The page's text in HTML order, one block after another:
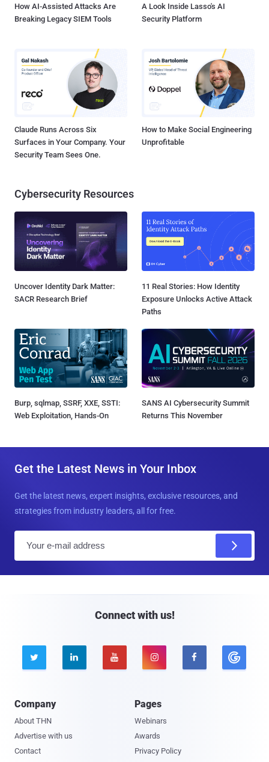
How AI-Assisted Attacks Are
Breaking Legacy SIEM Tools
A Look Inside Lasso's AI
Security Platform
Claude Runs Across Six
Surfaces in Your Company. Your
Security Team Sees One.
How to Make Social Engineering
Unprofitable
Cybersecurity Resources
Uncover Identity Dark Matter:
SACR Research Brief
11 Real Stories: How Identity
Exposure Unlocks Active Attack
Paths
Burp, sqlmap, SSRF, XXE, SSTI:
Web Exploitation, Hands-On
SANS AI Cybersecurity Summit
Returns This November
Get the Latest News in Your Inbox
Get the latest news, expert insights, exclusive resources, and
strategies from industry leaders, all for free.
Connect with us!
    
Company
About THN
Advertise with us
Contact
Pages
Webinars
Awards
Privacy Policy